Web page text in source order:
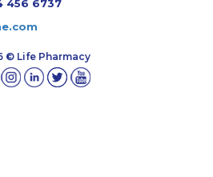
456 6737
© Life Pharmacy